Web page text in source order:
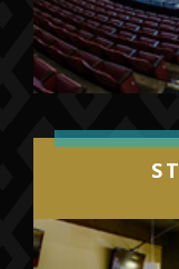
Membership
mini plan and
(844) GO-
visiting
Individual
this summer.